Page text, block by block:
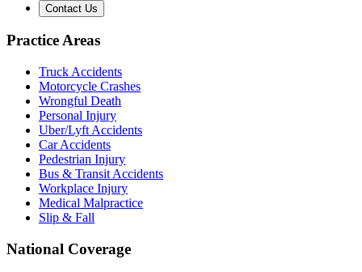
Contact Us
Practice Areas
Truck Accidents
Motorcycle Crashes
Wrongful Death
Personal Injury
Uber/Lyft Accidents
Car Accidents
Pedestrian Injury
Bus & Transit Accidents
Workplace Injury
Medical Malpractice
Slip & Fall
National Coverage